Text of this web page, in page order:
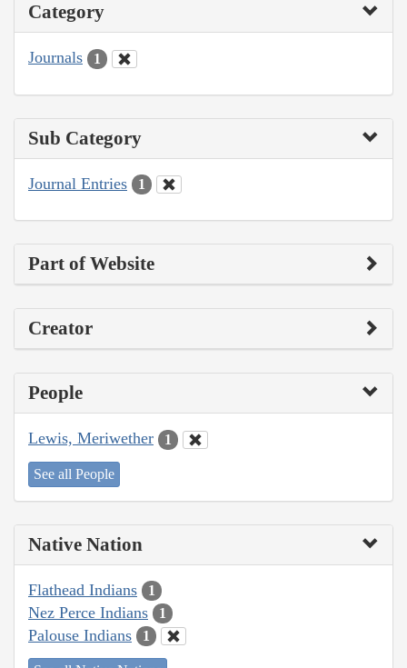
Category
Journals 1
Sub Category
Journal Entries 1
Part of Website
Creator
People
Lewis, Meriwether 1
See all People
Native Nation
Flathead Indians 1
Nez Perce Indians 1
Palouse Indians 1